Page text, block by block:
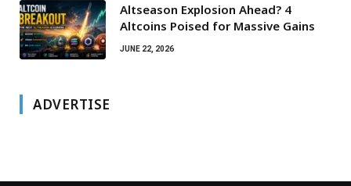
Altseason Explosion Ahead? 4
Altcoins Poised for Massive Gains
JUNE 22, 2026
ADVERTISE